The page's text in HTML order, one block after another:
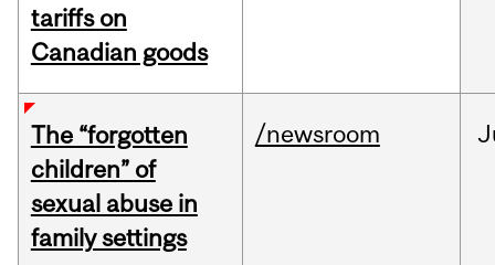
tariffs on
Canadian goods
The “forgotten
children” of
sexual abuse in
family settings
/newsroom